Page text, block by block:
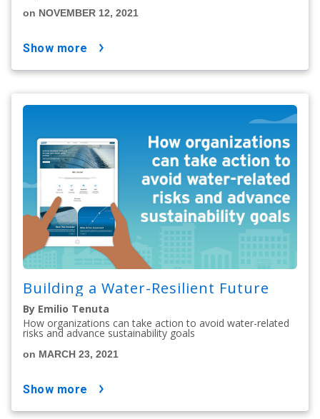
on NOVEMBER 12, 2021
show more
Building a Water-Resilient Future
By Emilio Tenuta
How organizations can take action to avoid water-related
risks and advance sustainability goals
on MARCH 23, 2021
show more